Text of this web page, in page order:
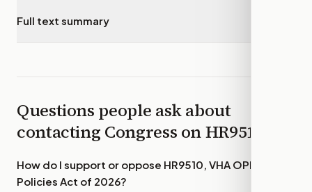
Full text summary
Questions people ask about
contacting Congress onHR9510
How do I support or oppose HR9510, VHA OPEN
Policies Act of 2026?